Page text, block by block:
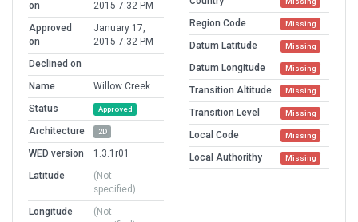
on
2015 7:32 PM
Approved
on
January 17,
2015 7:32 PM
Declined on
Name
Willow Creek
Status
Approved
Architecture 2D
WED version
1.3.1r01
Latitude
(Not
specified)
Longitude
(Not
Region Code Missing
Datum Latitude Missing
Datum Longitude Missing
Transition Altitude Missing
Transition Level Missing
Local Code Missing
Local Authorithy Missing